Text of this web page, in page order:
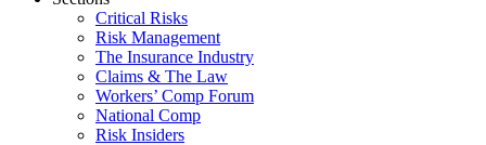
Critical Risks
Risk Management
The Insurance Industry
Claims & The Law
Workers’ Comp Forum
National Comp
Risk Insiders